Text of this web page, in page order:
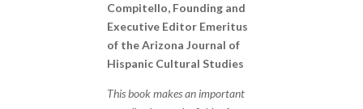
Compitello, Founding and
Executive Editor Emeritus
of the Arizona Journal of
Hispanic Cultural Studies
This book makes an important